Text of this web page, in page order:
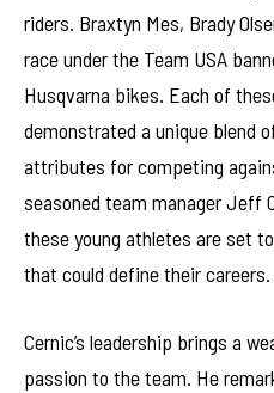
riders. Braxtyn Mes, Brady
race under the Team USA
Husqvarna bikes. Each of
demonstrated a unique blend
attributes for competing
seasoned team manager Jeff
these young athletes are set
that could define their careers.
Cernic’s leadership brings a
passion to the team. He